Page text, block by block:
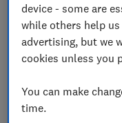
device - some are
while others help
advertising, but we
cookies unless you
You can make
time.